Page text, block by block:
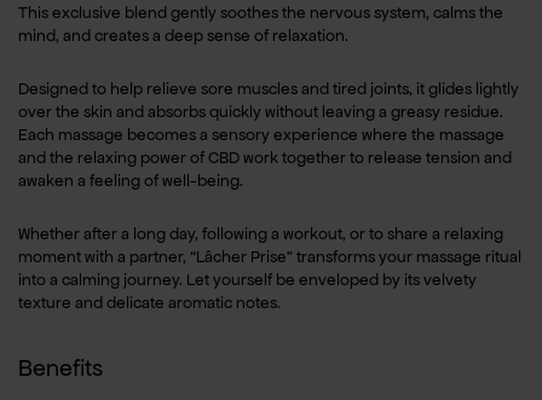
This exclusive blend gently soothes the nervous system, calms the
mind, and creates a deep sense of relaxation.
Designed to help relieve sore muscles and tired joints, it glides lightly
over the skin and absorbs quickly without leaving a greasy residue.
Each massage becomes a sensory experience where the massage
and the relaxing power of CBD work together to release tension and
awaken a feeling of well-being.
Whether after a long day, following a workout, or to share a relaxing
moment with a partner, “Lâcher Prise” transforms your massage ritual
into a calming journey. Let yourself be enveloped by its velvety
texture and delicate aromatic notes.
Benefits